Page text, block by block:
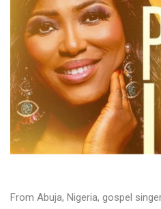
From Abuja, Nigeria, gospel